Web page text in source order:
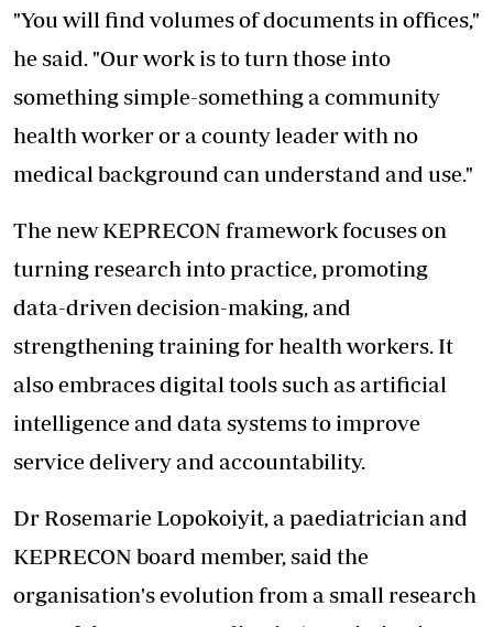
"You will find volumes of documents in offices,"
he said. "Our work is to turn those into
something simple-something a community
health worker or a county leader with no
medical background can understand and use."
The new KEPRECON framework focuses on
turning research into practice, promoting
data-driven decision-making, and
strengthening training for health workers. It
also embraces digital tools such as artificial
intelligence and data systems to improve
service delivery and accountability.
Dr Rosemarie Lopokoiyit, a paediatrician and
KEPRECON board member, said the
organisation's evolution from a small research